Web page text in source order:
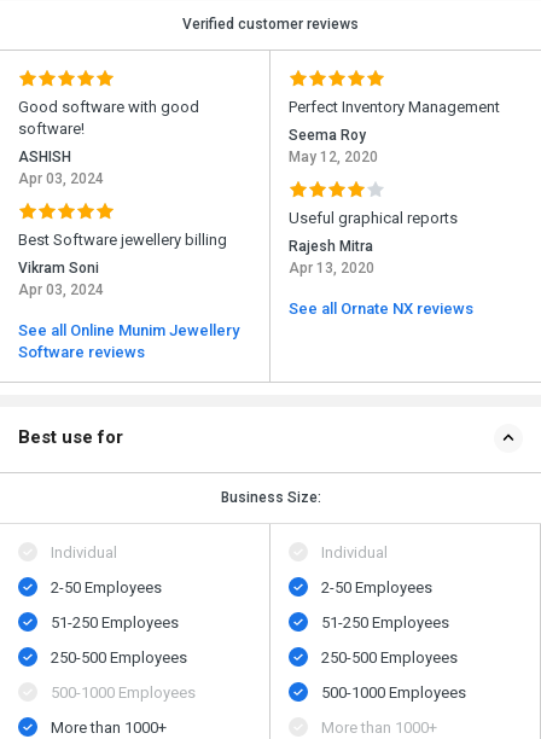
Verified customer reviews
Good software with good
software!
ASHISH
Apr 03, 2024
Best Software jewellery billing
Vikram Soni
Apr 03, 2024
See all Online Munim Jewellery
Software reviews
Perfect Inventory Management
Seema Roy
May 12, 2020
Useful graphical reports
Rajesh Mitra
Apr 13, 2020
See all Ornate NX reviews
Best use for
Business Size:
Individual
2-50 Employees
51-250 Employees
250-500 Employees
500​-​1000 Employees
More than 1000+
Individual
2-50 Employees
51-250 Employees
250-500 Employees
500​-​1000 Employees
More than 1000+